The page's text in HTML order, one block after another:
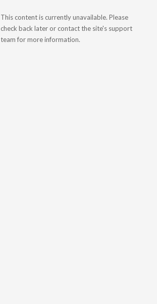
This content is currently unavailable. Please
check back later or contact the site's support
team for more information.